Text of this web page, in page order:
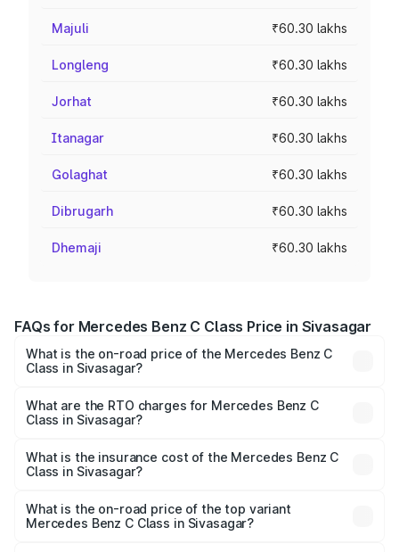
Majuli ₹60.30 lakhs
Longleng ₹60.30 lakhs
Jorhat ₹60.30 lakhs
Itanagar ₹60.30 lakhs
Golaghat ₹60.30 lakhs
Dibrugarh ₹60.30 lakhs
Dhemaji ₹60.30 lakhs
FAQs for Mercedes Benz C Class Price in Sivasagar
What is the on-road price of the Mercedes Benz C
Class in Sivasagar?
from ₹59.90 Lakhs and ₹65.60 Lakhs. On-road prices vary
across cities based on registration fees, insurance, and
What are the RTO charges for Mercedes Benz C
Class in Sivasagar?
Benz C Class in Sivasagar will be ₹8.44 lakhs.
What is the insurance cost of the Mercedes Benz C
Class in Sivasagar?
Benz C Class in Sivasagar is ₹2.55 lakhs
What is the on-road price of the top variant
Mercedes Benz C Class in Sivasagar?